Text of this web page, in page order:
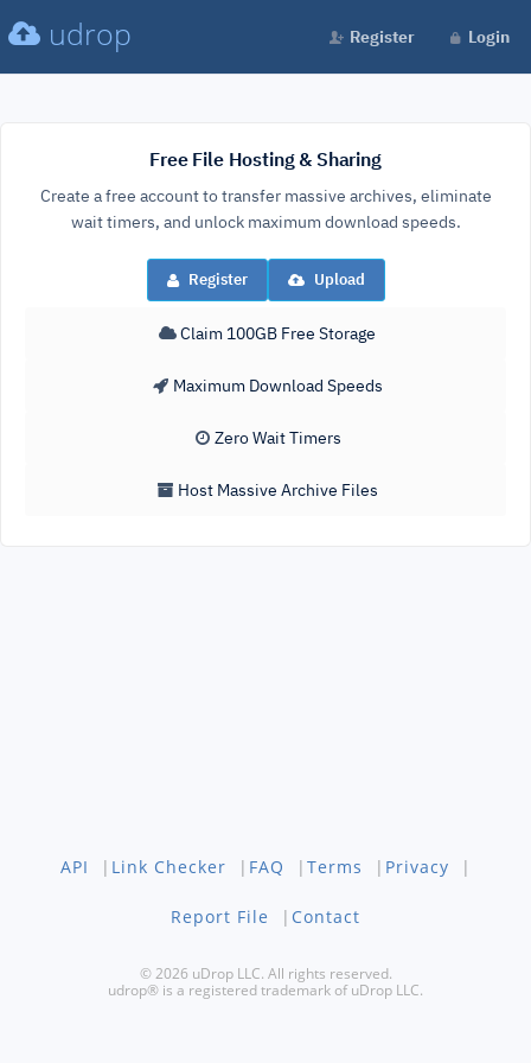
udrop Register Login
Free File Hosting & Sharing
Create a free account to transfer massive archives, eliminate
wait timers, and unlock maximum download speeds.
Register Upload
Claim 100GB Free Storage
Maximum Download Speeds
Zero Wait Timers
Host Massive Archive Files
API | Link Checker | FAQ | Terms | Privacy |
Report File | Contact
© 2026 uDrop LLC. All rights reserved.
udrop® is a registered trademark of uDrop LLC.